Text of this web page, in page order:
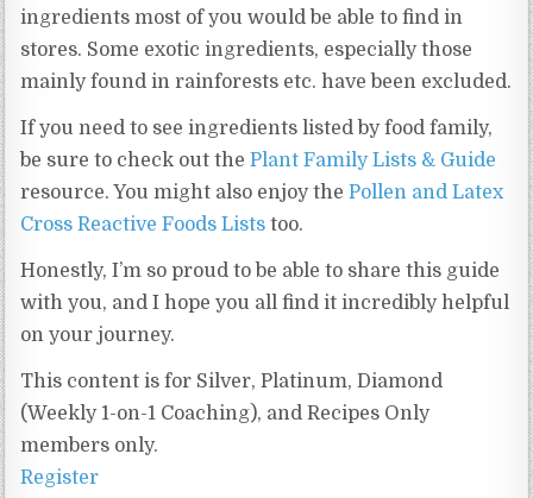
ingredients most of you would be able to find in
stores. Some exotic ingredients, especially those
mainly found in rainforests etc. have been excluded.
If you need to see ingredients listed by food family,
be sure to check out thePlant Family Lists & Guide
resource. You might also enjoy thePollen and Latex
Cross Reactive Foods Lists too.
Honestly, I’m so proud to be able to share this guide
with you, and I hope you all find it incredibly helpful
on your journey.
This content is for Silver, Platinum, Diamond
(Weekly 1-on-1 Coaching), and Recipes Only
members only.
Register